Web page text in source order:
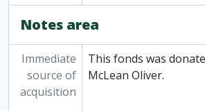
Notes area
Immediate
source of
acquisition
This fonds was
McLean Oliver.